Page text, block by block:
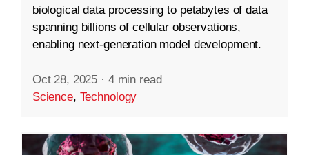
biological data processing to petabytes of data
spanning billions of cellular observations,
enabling next-generation model development.
Oct 28, 2025 · 4 min read
Science, Technology